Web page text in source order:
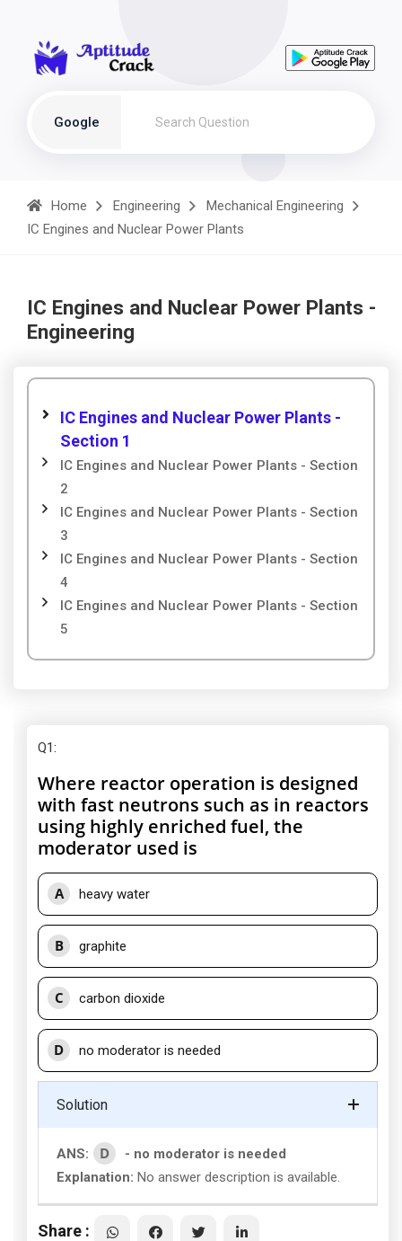
Google
Home Engineering
Mechanical Engineering
IC Engines and Nuclear Power Plants
IC Engines and Nuclear Power Plants -
Engineering
IC Engines and Nuclear Power Plants -
Section 1
IC Engines and Nuclear Power Plants - Section
2
IC Engines and Nuclear Power Plants - Section
3
IC Engines and Nuclear Power Plants - Section
4
IC Engines and Nuclear Power Plants - Section
5
Q1:
Where reactor operation is designed
with fast neutrons such as in reactors
using highly enriched fuel, the
moderator used is
A heavy water
B graphite
C carbon dioxide
D no moderator is needed
Solution
ANS: D
- no moderator is needed
Explanation: No answer description is available.
Share :